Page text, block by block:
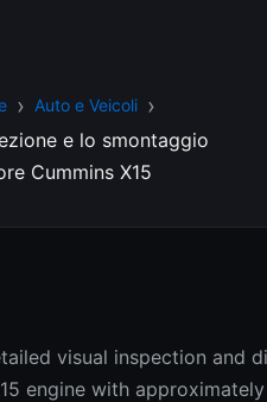
Auto e Veicoli
e lo smontaggio
Cummins X15
visual inspection and
engine with